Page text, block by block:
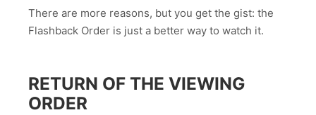
There are more reasons, but you get the gist: the
Flashback Order is just a better way to watch it.
RETURN OF THE VIEWING
ORDER